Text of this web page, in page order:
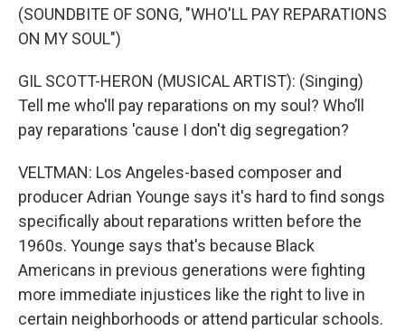
(SOUNDBITE OF SONG, "WHO'LL PAY REPARATIONS
ON MY SOUL")
GIL SCOTT-HERON (MUSICAL ARTIST): (Singing)
Tell me who'll pay reparations on my soul? Who’ll
pay reparations 'cause I don't dig segregation?
VELTMAN: Los Angeles-based composer and
producer Adrian Younge says it's hard to find songs
specifically about reparations written before the
1960s. Younge says that's because Black
Americans in previous generations were fighting
more immediate injustices like the right to live in
certain neighborhoods or attend particular schools.